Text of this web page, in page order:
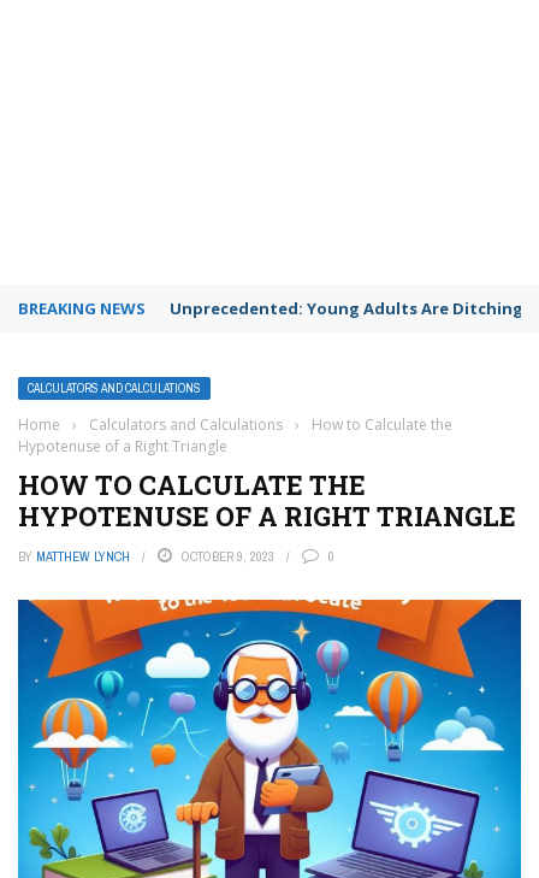
BREAKING NEWS Unprecedented: Young Adults Are Ditching
CALCULATORS AND CALCULATIONS
Home › Calculators and Calculations ›
How to Calculate the
Hypotenuse of a Right Triangle
HOW TO CALCULATE THE
HYPOTENUSE OF A RIGHT TRIANGLE
BY MATTHEW LYNCH OCTOBER 9, 2023 0